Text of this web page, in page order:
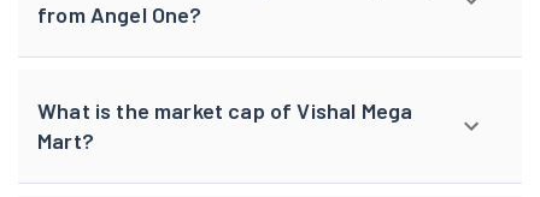
from Angel One?
What is the market cap of Vishal Mega
Mart?